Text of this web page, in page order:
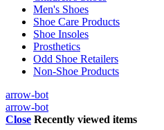
Men's Shoes
Shoe Care Products
Shoe Insoles
Prosthetics
Odd Shoe Retailers
Non-Shoe Products
arrow-bot
arrow-bot
Close Recently viewed items